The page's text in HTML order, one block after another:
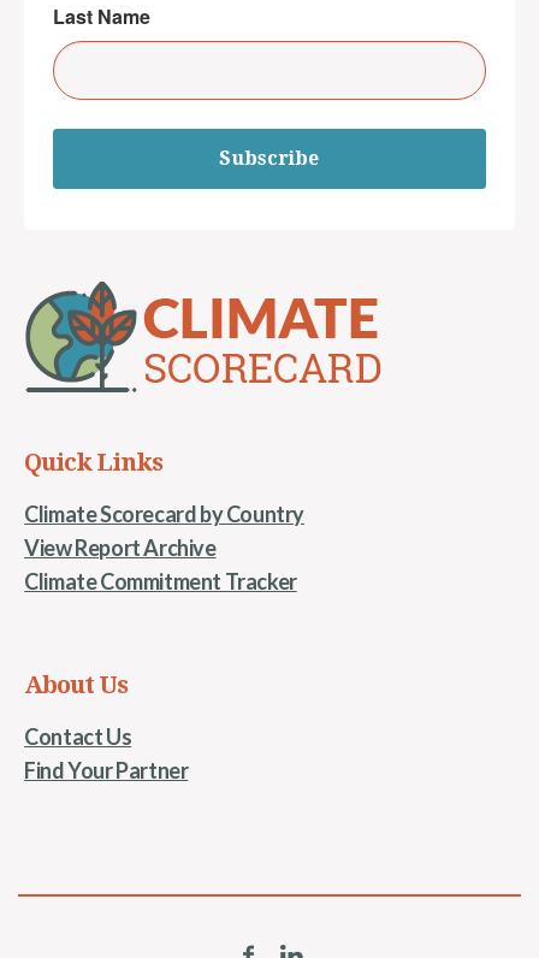
Last Name
Subscribe
Quick Links
Climate Scorecard by Country
View Report Archive
Climate Commitment Tracker
About Us
Contact Us
Find Your Partner